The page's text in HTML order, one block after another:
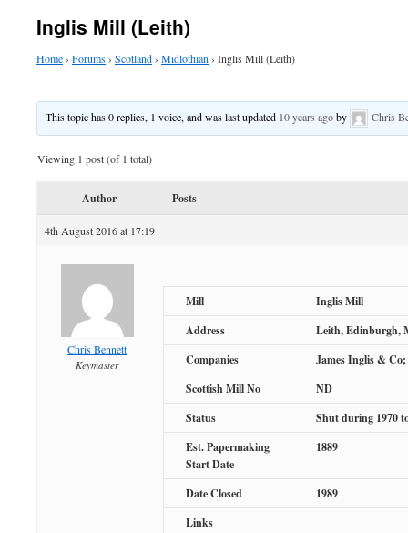
Inglis Mill (Leith)
Home› Forums› Scotland› Midlothian › Inglis Mill (Leith)
This topic has 0 replies, 1 voice, and was last updated 10 years agoby Chris
Viewing 1 post (of 1 total)
Author Posts
4th August 2016 at 17:19
Chris Bennett
Keymaster
Mill
Inglis Mill
Address
Leith, Edinburgh,
Companies
James Inglis &
Scottish Mill No
ND
Status
Shut during 1970
Est. Papermaking
Start Date
1889
Date Closed
1989
Links